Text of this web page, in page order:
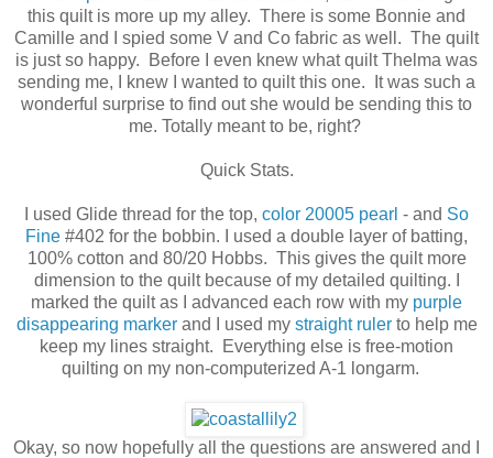
this quilt is more up my alley. There is some Bonnie and
Camille and I spied some V and Co fabric as well. The quilt
is just so happy. Before I even knew what quilt Thelma was
sending me, I knew I wanted to quilt this one. It was such a
wonderful surprise to find out she would be sending this to
me. Totally meant to be, right?
Quick Stats.
I used Glide thread for the top, color 20005 pearl - and So
Fine #402 for the bobbin. I used a double layer of batting,
100% cotton and 80/20 Hobbs. This gives the quilt more
dimension to the quilt because of my detailed quilting. I
marked the quilt as I advanced each row with my purple
disappearing markerand I used my straight rulerto help me
keep my lines straight. Everything else is free-motion
quilting on my non-computerized A-1 longarm.
Okay, so now hopefully all the questions are answered and I